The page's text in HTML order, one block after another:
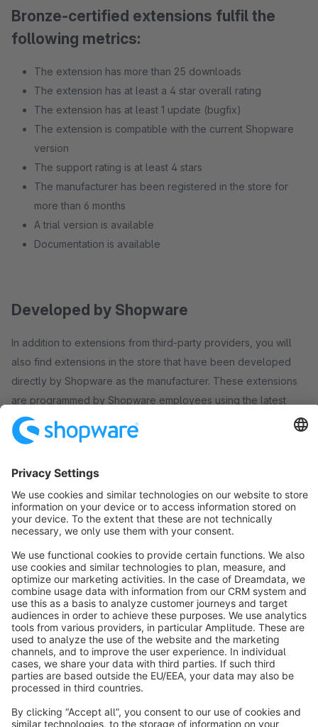
Bronze-certified extensions fulfil the
following metrics:
The extension has more than 25 downloads
The extension has at least a 4 star overall rating
The extension has at least 1 update (bugfix)
The extension is compatible with the current Shopware
version
The support rating is at least 4 stars
The manufacturer has been registered in the store for
more than 6 months
A trial version is available
Documentation is available
Developed by Shopware
In addition to extensions from third-party providers, you will
also find extensions in the store that have been developed
directly by Shopware as the manufacturer. These extensions
are programmed by Shopware employees using the latest
technology and therefore meet the highest quality standards
and offer the best possible compatibility with Shopware itself.
our diverse marketing features.
info@shopware.com
About Shopware
Discover